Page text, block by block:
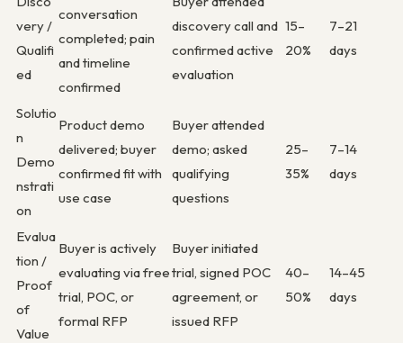
very /
Qualifi
ed
conversation
completed; pain
and timeline
confirmed
discovery call and
confirmed active
evaluation
15–
20%
7–21
days
Solutio
n
Demo
nstrati
on
Product demo
delivered; buyer
confirmed fit with
use case
Buyer attended
demo; asked
qualifying
questions
25–
35%
7–14
days
Evalua
tion /
Proof
of
Value
Buyer is actively
evaluating via free
trial, POC, or
formal RFP
Buyer initiated
trial, signed POC
agreement, or
issued RFP
40–
50%
14–45
days